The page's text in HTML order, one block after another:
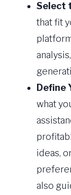
Select
that fit
Define
what
ideas,
also